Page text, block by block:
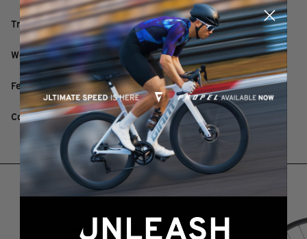
Travel: 75mm / 100mm / 125mm / 150mm / 175mm
Weight: 580g (440mm) excluding remote and cable
Features: Dual seal design
Colour: Black
RELATED PRODUCTS